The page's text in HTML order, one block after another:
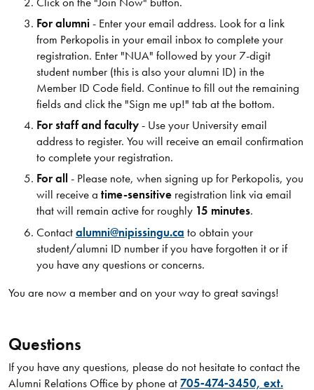
For alumni- Enter your email address. Look for a link
from Perkopolis in your email inbox to complete your
registration. Enter "NUA" followed by your 7-digit
student number (this is also your alumni ID) in the
Member ID Code field. Continue to fill out the remaining
fields and click the "Sign me up!" tab at the bottom.
For staff and faculty- Use your University email
address to register. You will receive an email confirmation
to complete your registration.
For all - Please note, when signing up for Perkopolis, you
will receive a time-sensitive registration link via email
that will remain active for roughly 15 minutes.
Contactalumni@nipissingu.ca to obtain your
student/alumni ID number if you have forgotten it or if
you have any questions or concerns.
You are now a member and on your way to great savings!
Questions
If you have any questions, please do not hesitate to contact the
Alumni Relations Office by phone at705‑474‑3450, ext.